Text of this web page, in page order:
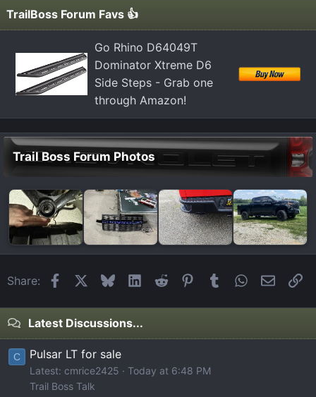
s
TrailBoss Forum Favs 👍
Go Rhino D64049T
Dominator Xtreme D6
Side Steps - Grab one
through Amazon!
Trail Boss Forum Photos
Share: FacebookBlueskyLinkedIn
Reddit Pinterest
Tumblr WhatsApp
Email
Latest Discussions...
C Pulsar LT for sale
Latest: cmrice2425
Today at 6:48 PM
Trail Boss Talk